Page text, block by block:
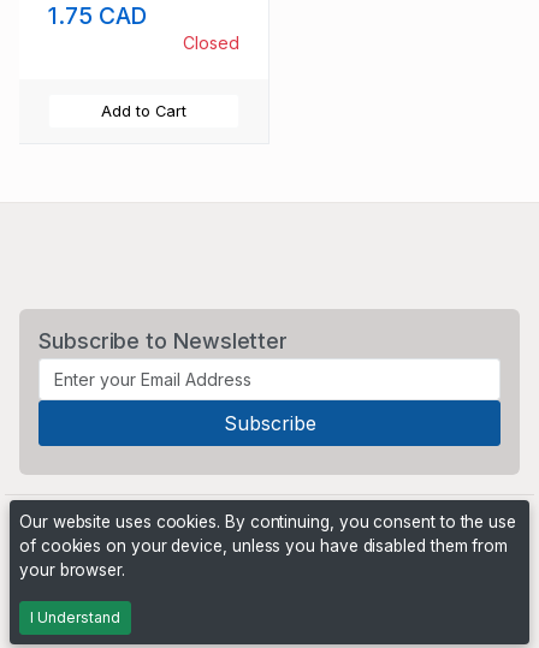
1.75 CAD
Closed
Add to Cart
Subscribe to Newsletter
Powered by
Our website uses cookies. By continuing, you consent to the use
of cookies on your device, unless you have disabled them from
your browser.
I Understand